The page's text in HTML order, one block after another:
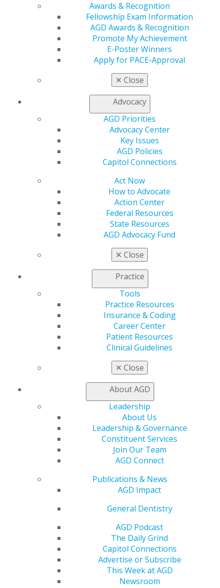
Awards & Recognition
Fellowship Exam Information
AGD Awards & Recognition
Promote My Achievement
E-Poster Winners
Apply for PACE-Approval
✕ Close
Advocacy
AGD Priorities
Advocacy Center
Key Issues
AGD Policies
Capitol Connections
Act Now
How to Advocate
Action Center
Federal Resources
State Resources
AGD Advocacy Fund
✕ Close
Practice
Tools
Practice Resources
Insurance & Coding
Career Center
Patient Resources
Clinical Guidelines
✕ Close
About AGD
Leadership
About Us
Leadership & Governance
Constituent Services
Join Our Team
AGD Connect
Publications & News
AGD Impact
General Dentistry
AGD Podcast
The Daily Grind
Capitol Connections
Advertise or Subscribe
This Week at AGD
Newsroom
560 W. Lake St., Sixth Floor
Chicago, IL 60661-6600
888.AGD.DENT
Facebook
TwitterLinkedInYouTube
Instagram
Find an AGD Dentist
Refer-a-Colleague Program
Membership Buyback
General Dentistry
Patient Resources
Member Benefits
Exclusive Benefits
Find a Mentor/Mentee
Education
Live Courses
AGD Scientific Session
Find a PACE Provider
Awards & Recognition
Fellowship Exam Information
AGD Awards & Recognition
E-Poster Winners
Apply for PACE-Approval
Advocacy Center